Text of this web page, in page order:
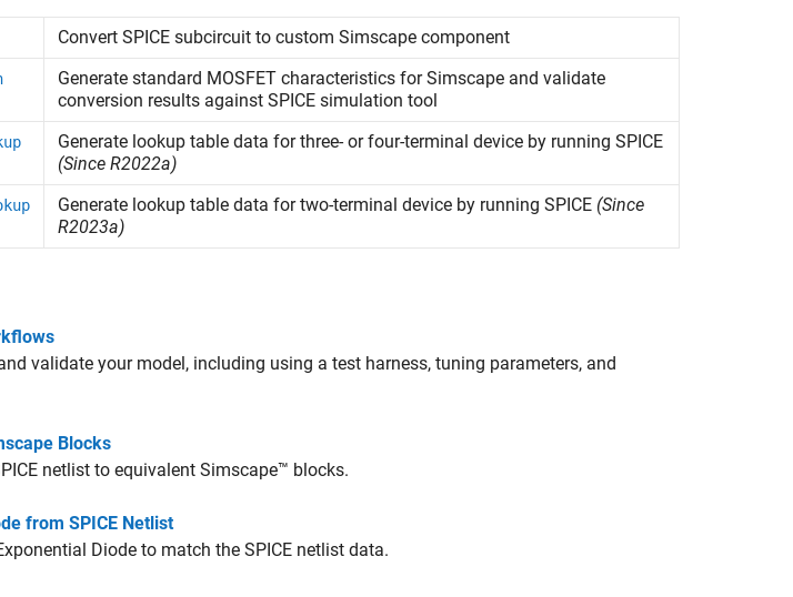
Convert SPICE subcircuit to custom Simscape component
Generate standard MOSFET characteristics for Simscape and validate
conversion results against SPICE simulation tool
Generate lookup table data for three- or four-terminal device by running SPICE
(Since R2022a)
Generate lookup table data for two-terminal device by running SPICE (Since
R2023a)
validate your model, including using a test harness, tuning parameters, and
Blocks
netlist to equivalent Simscape™ blocks.
from SPICE Netlist
Diode to match the SPICE netlist data.